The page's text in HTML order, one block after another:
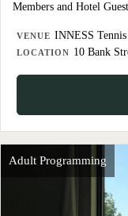
Members and Hotel
VENUE INNESS
LOCATION 10 Bank
Adult Programming